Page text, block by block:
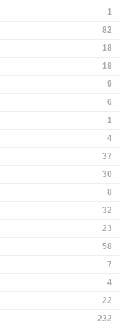
1
82
18
18
9
6
1
4
37
30
8
32
23
58
7
4
22
232